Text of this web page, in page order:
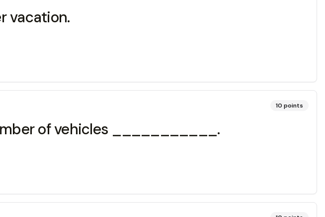
vacation.
10 points
of vehicles ___________.